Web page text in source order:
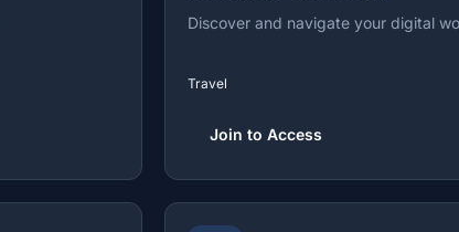
Discover and navigate your digital
Travel
Join to Access